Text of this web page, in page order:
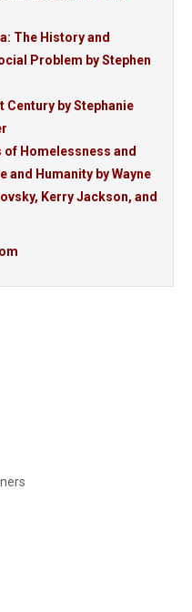
The History and
Problem by Stephen
Century by Stephanie
of Homelessness and
and Humanity by Wayne
Kerry Jackson, and